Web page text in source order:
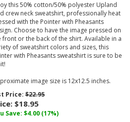
this 50% cotton/50% polyester Upland
crew neck sweatshirt, professionally heat
with the Pointer with Pheasants
Choose to have the image pressed on
front or the back of the shirt. Available in a
of sweatshirt colors and sizes, this
with Pheasants sweatshirt is sure to be
image size is 12x12.5 inches.
Price:$22.95
$18.95
Save: $4.00 (17%)